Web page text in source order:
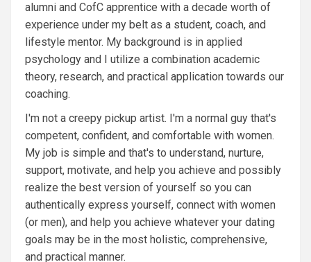
alumni and CofC apprentice with a decade worth of
experience under my belt as a student, coach, and
lifestyle mentor. My background is in applied
psychology and I utilize a combination academic
theory, research, and practical application towards our
coaching.
I'm not a creepy pickup artist. I'm a normal guy that's
competent, confident, and comfortable with women.
My job is simple and that's to understand, nurture,
support, motivate, and help you achieve and possibly
realize the best version of yourself so you can
authentically express yourself, connect with women
(or men), and help you achieve whatever your dating
goals may be in the most holistic, comprehensive,
and practical manner.